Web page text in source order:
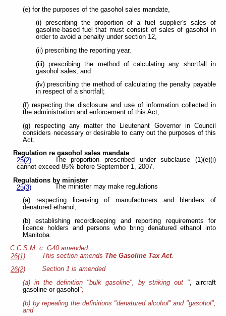
(e) for the purposes of the gasohol sales mandate,
(i) prescribing the proportion of a fuel supplier's sales of
gasoline-based fuel that must consist of sales of gasohol in
order to avoid a penalty under section 12,
(ii) prescribing the reporting year,
(iii) prescribing the method of calculating any shortfall in
gasohol sales, and
(iv) prescribing the method of calculating the penalty payable
in respect of a shortfall;
(f) respecting the disclosure and use of information collected in
the administration and enforcement of this Act;
(g) respecting any matter the Lieutenant Governor in Council
considers necessary or desirable to carry out the purposes of this
Act.
Regulation re gasohol sales mandate
25(2)
The proportion prescribed under subclause (1)(e)(i)
cannot exceed 85% before September 1, 2007.
Regulations by minister
25(3)
The minister may make regulations
(a) respecting licensing of manufacturers and blenders of
denatured ethanol;
(b) establishing recordkeeping and reporting requirements for
licence holders and persons who bring denatured ethanol into
Manitoba.
C.C.S.M. c. G40 amended
26(1)
This section amends The Gasoline Tax Act.
26(2)
Section 1 is amended
(a) in the definition "bulk gasoline", by striking out ", aircraft
gasoline or gasohol ";
(b) by repealing the definitions "denatured alcohol" and "gasohol";
and